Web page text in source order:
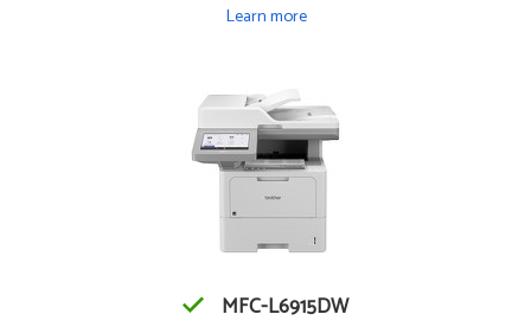
Learn more
MFC-L6915DW